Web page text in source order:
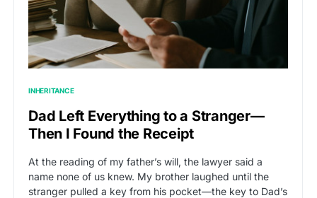
INHERITANCE
Dad Left Everything to a Stranger—
Then I Found the Receipt
At the reading of my father’s will, the lawyer said a
name none of us knew. My brother laughed until the
stranger pulled a key from his pocket—the key to Dad’s